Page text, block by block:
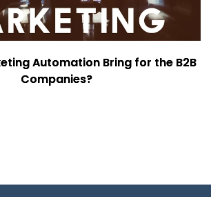
Automation Bring for the B2B
Companies?